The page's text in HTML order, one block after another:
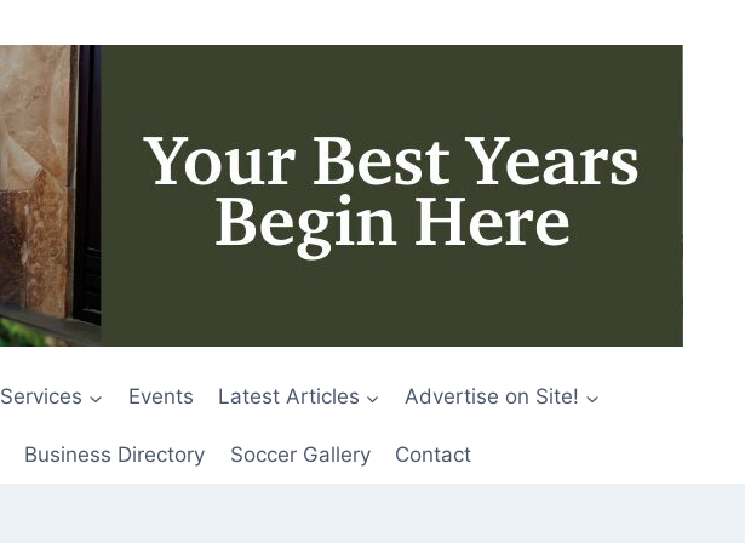
Services Events Latest Articles Advertise on Site!
Business Directory Soccer Gallery Contact